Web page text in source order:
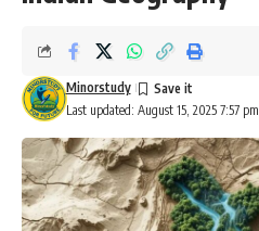
Last updated: August 15, 2025 7:57 pm
Minorstudy